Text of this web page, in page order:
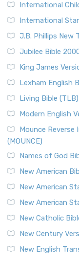
International
International
J.B. Phillips New
Jubilee Bible
King James
Lexham English
Living Bible (TLB)
Modern English
Mounce
(MOUNCE)
Names of God
New American
New American
New American
New Catholic
New Century
New English